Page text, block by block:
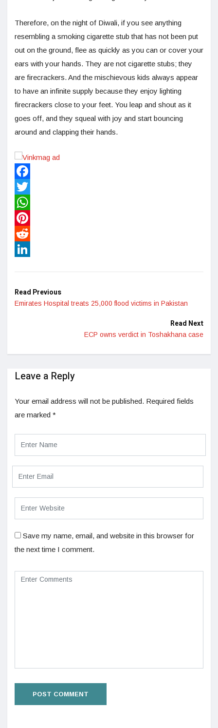
Therefore, on the night of Diwali, if you see anything
resembling a smoking cigarette stub that has not been put
out on the ground, flee as quickly as you can or cover your
ears with your hands. They are not cigarette stubs; they
are firecrackers. And the mischievous kids always appear
to have an infinite supply because they enjoy lighting
firecrackers close to your feet. You leap and shout as it
goes off, and they squeal with joy and start bouncing
around and clapping their hands.
Facebook
Twitter
WhatsApp
Pinterest
Reddit
Read Previous
Emirates Hospital treats 25,000 flood victims in Pakistan
Read Next
ECP owns verdict in Toshakhana case
Leave a Reply
Your email address will not be published. Required fields
are marked *
Save my name, email, and website in this browser for
the next time I comment.